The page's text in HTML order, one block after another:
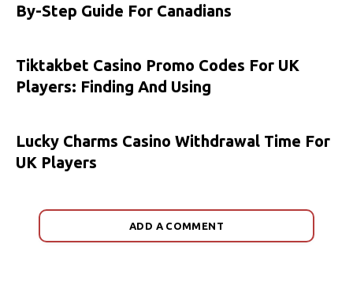
By-Step Guide For Canadians
Tiktakbet Casino Promo Codes For UK
Players: Finding And Using
Lucky Charms Casino Withdrawal Time For
UK Players
ADD A COMMENT